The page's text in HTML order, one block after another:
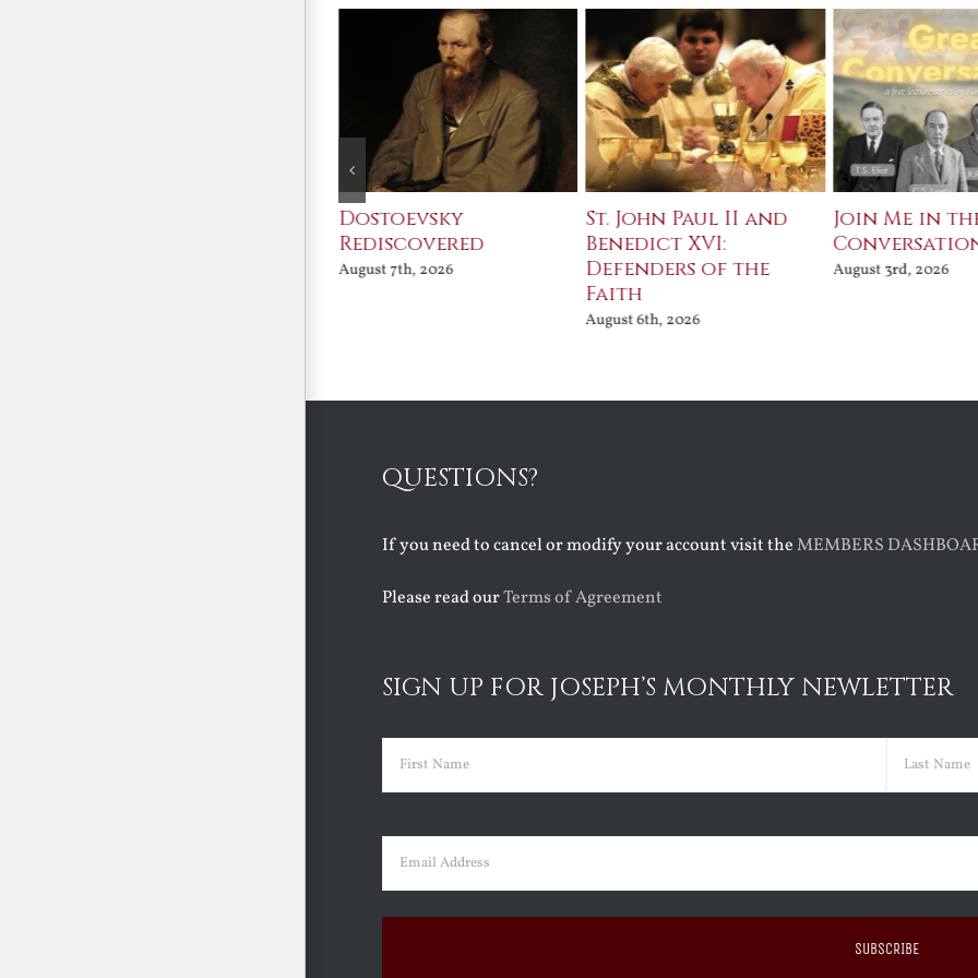
Dostoevsky
Rediscovered
August 7th, 2026
St. John Paul II and
Benedict XVI:
Defenders of the
Faith
August 6th, 2026
Join Me in
August 3rd, 2026
QUESTIONS?
If you need to cancel or modify your account visit theMEMBERS
Please read ourTerms of Agreement
SIGN UP FOR JOSEPH’S MONTHLY NEWLETTER
Name (Required)
Email (Required)